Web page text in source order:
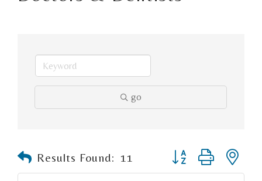
go
Results Found: 11 Button group with